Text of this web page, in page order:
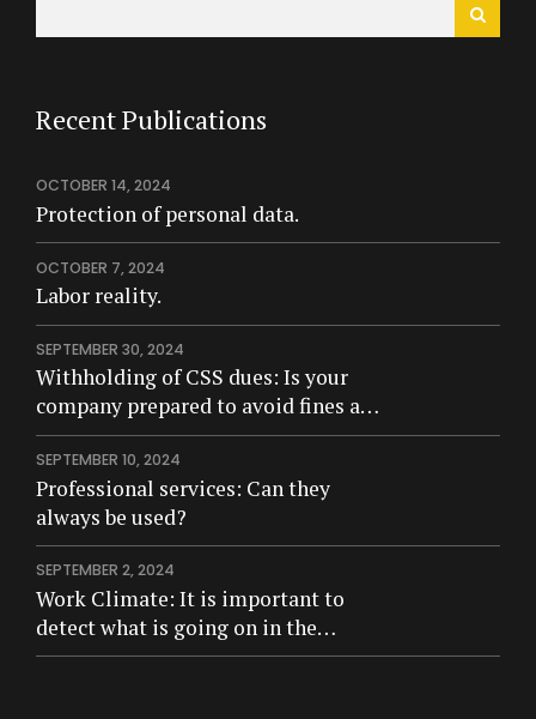
Recent Publications
OCTOBER 14, 2024
Protection of personal data.
OCTOBER 7, 2024
Labor reality.
SEPTEMBER 30, 2024
Withholding of CSS dues: Is your
company prepared to avoid fines and
criminal risk?
SEPTEMBER 10, 2024
Professional services: Can they
always be used?
SEPTEMBER 2, 2024
Work Climate: It is important to
detect what is going on in the
company.